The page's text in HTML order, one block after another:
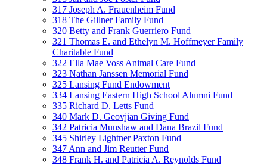
317 Joseph A. Frauenheim Fund
318 The Gillner Family Fund
320 Betty and Frank Guerriero Fund
321 Thomas E. and Ethelyn M. Hoffmeyer Family
Charitable Fund
322 Ella Mae Voss Animal Care Fund
323 Nathan Janssen Memorial Fund
325 Lansing Fund Endowment
334 Lansing Eastern High School Alumni Fund
335 Richard D. Letts Fund
340 Mark D. Geovjian Giving Fund
342 Patricia Munshaw and Dana Brazil Fund
345 Shirley Lightner Paxton Fund
347 Ann and Jim Reutter Fund
348 Frank H. and Patricia A. Reynolds Fund